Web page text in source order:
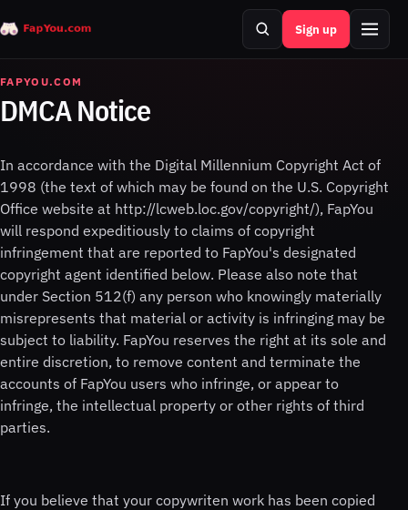
Search
Sign up
Menu
FAPYOU.COM
DMCA Notice
In accordance with the Digital Millennium Copyright Act of
1998 (the text of which may be found on the U.S. Copyright
Office website at http://lcweb.loc.gov/copyright/), FapYou
will respond expeditiously to claims of copyright
infringement that are reported to FapYou's designated
copyright agent identified below. Please also note that
under Section 512(f) any person who knowingly materially
misrepresents that material or activity is infringing may be
subject to liability. FapYou reserves the right at its sole and
entire discretion, to remove content and terminate the
accounts of FapYou users who infringe, or appear to
infringe, the intellectual property or other rights of third
parties.
If you believe that your copywriten work has been copied